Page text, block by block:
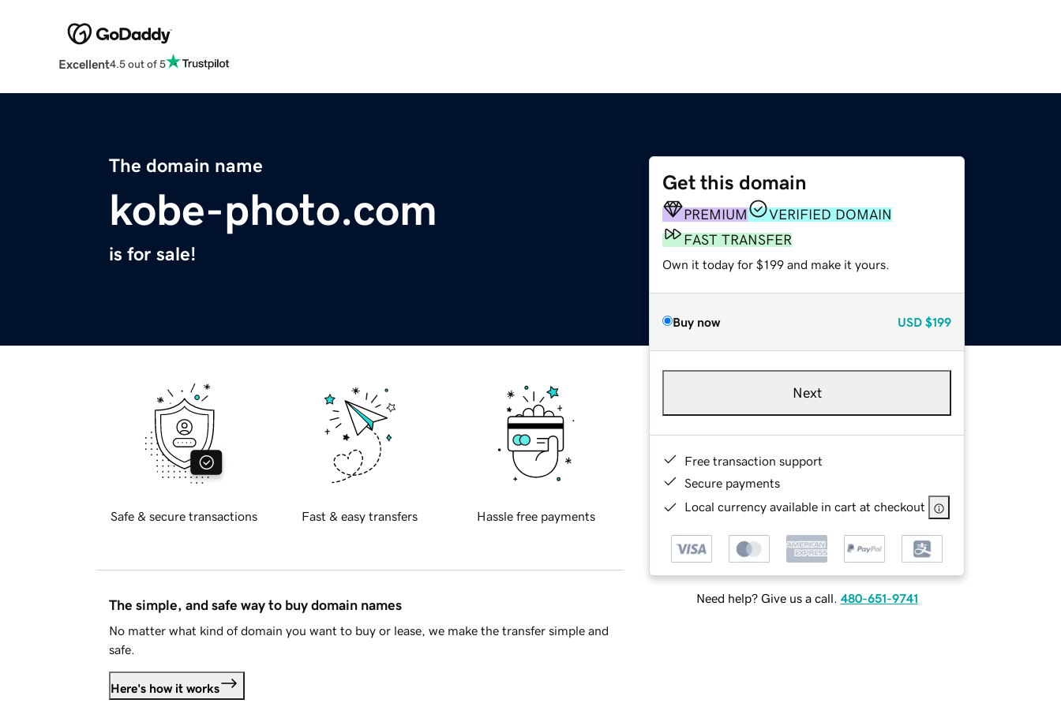
Excellent4.5 out of 5
The domain name
kobe-photo.com
is for sale!
Get this domain
PREMIUM
VERIFIED DOMAIN
FAST TRANSFER
Own it today for $199 and make it yours.
Buy now USD $199
Next
Free transaction support
Secure payments
Local currency available in cart at checkout
Need help? Give us a call. 480-651-9741
Safe & secure transactions Fast & easy transfers Hassle free payments
The simple, and safe way to buy domain names
No matter what kind of domain you want to buy or lease, we make the transfer simple and
safe.
Here's how it works